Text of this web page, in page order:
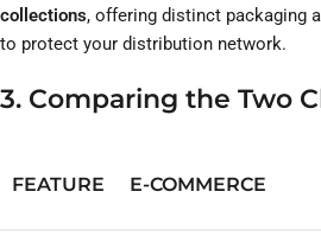
collections, offering distinct packaging
to protect your distribution network.
3. Comparing the Two
FEATURE E-COMMERCE